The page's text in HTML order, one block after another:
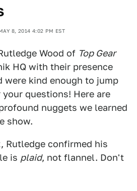
8, 2014 4:02 PM EST
Wood of Top Gear
HQ with their presence
were kind enough to jump
questions! Here are
nuggets we learned
show.
Rutledge confirmed his
is plaid, not flannel. Don't